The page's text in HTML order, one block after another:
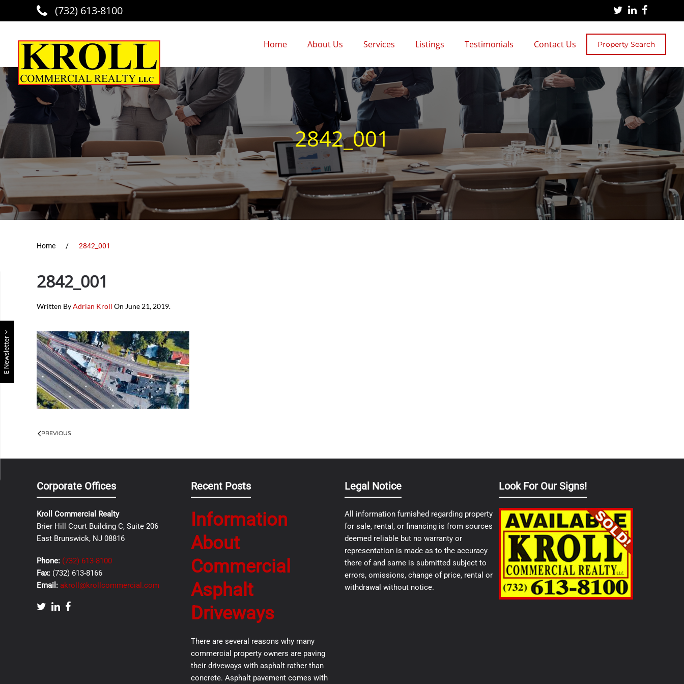
Skip to main content
(732) 613-8100
Home About Us Services Listings Testimonials Contact Us Property Search
E Newsletter
2842_001
Home 2842_001
2842_001
Written ByAdrian Kroll On June 21, 2019.
PREVIOUS
Corporate Offices
Kroll Commercial Realty
Brier Hill Court Building C, Suite 206
East Brunswick, NJ 08816
Phone: (732) 613-8100
Fax: (732) 613-8166
Email: akroll@krollcommercial.com
Recent Posts
Information
About
Commercial
Asphalt
Driveways
There are several reasons why many
commercial property owners are paving
their driveways with asphalt rather than
concrete. Asphalt pavement comes with
Legal Notice
All information furnished regarding property
for sale, rental, or financing is from sources
deemed reliable but no warranty or
representation is made as to the accuracy
there of and same is submitted subject to
errors, omissions, change of price, rental or
withdrawal without notice.
Look For Our Signs!